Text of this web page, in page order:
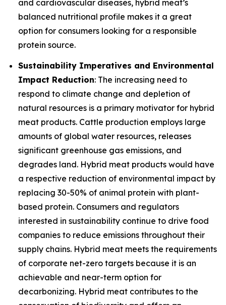
and cardiovascular diseases, hybrid meat’s
balanced nutritional profile makes it a great
option for consumers looking for a responsible
protein source.
Sustainability Imperatives and Environmental
Impact Reduction: The increasing need to
respond to climate change and depletion of
natural resources is a primary motivator for hybrid
meat products. Cattle production employs large
amounts of global water resources, releases
significant greenhouse gas emissions, and
degrades land. Hybrid meat products would have
a respective reduction of environmental impact by
replacing 30-50% of animal protein with plant-
based protein. Consumers and regulators
interested in sustainability continue to drive food
companies to reduce emissions throughout their
supply chains. Hybrid meat meets the requirements
of corporate net-zero targets because it is an
achievable and near-term option for
decarbonizing. Hybrid meat contributes to the